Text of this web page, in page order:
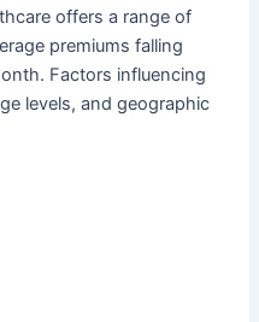
offers a range of
premiums falling
Factors influencing
levels, and geographic